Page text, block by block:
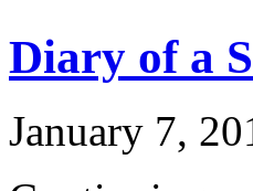
Diary of a
January 7,